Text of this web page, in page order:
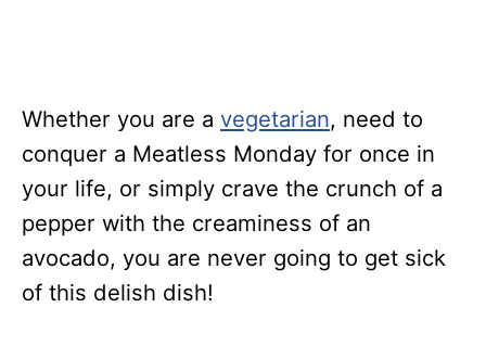
Whether you are a vegetarian, need to
conquer a Meatless Monday for once in
your life, or simply crave the crunch of a
pepper with the creaminess of an
avocado, you are never going to get sick
of this delish dish!